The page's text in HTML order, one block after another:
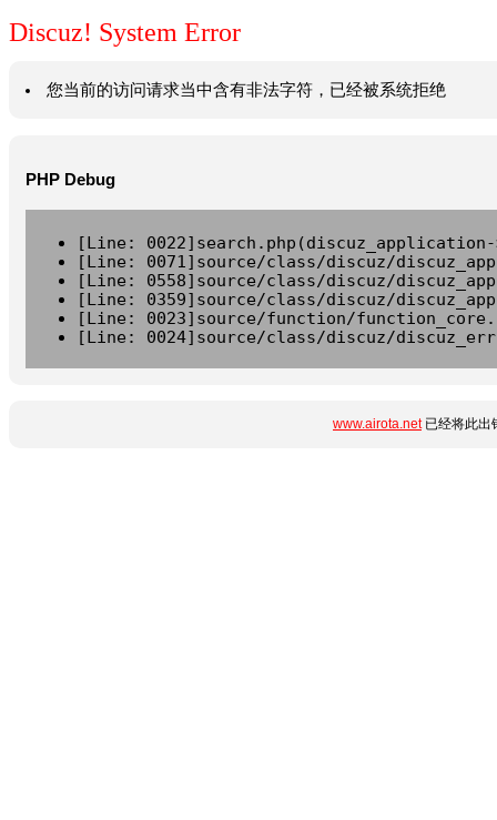
Discuz! System Error
您当前的访问请求当中含有非法字符，已经被系统拒绝
PHP Debug
[Line:
[Line: 0071]source/class/discuz/
[Line: 0558]source/class/discuz/
[Line: 0359]source/class/discuz/
[Line: 0023]source/function/
[Line: 0024]source/class/discuz/
www.airota.net已经将此出